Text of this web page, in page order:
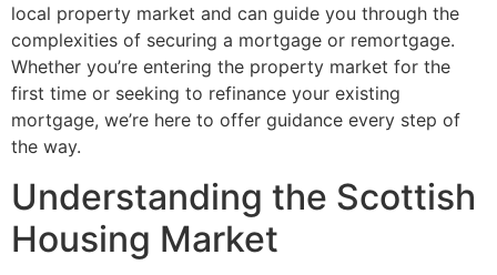
local property market and can guide you through the
complexities of securing a mortgage or remortgage.
Whether you’re entering the property market for the
first time or seeking to refinance your existing
mortgage, we’re here to offer guidance every step of
the way.
Understanding the Scottish
Housing Market